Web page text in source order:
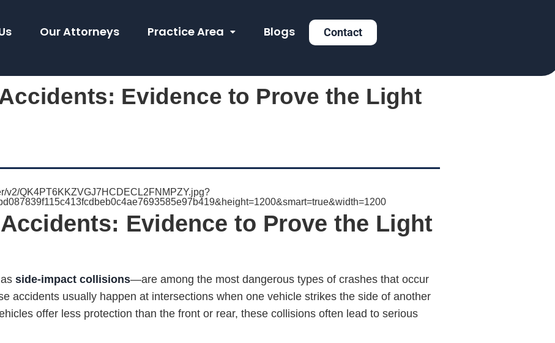
Our Attorneys Practice Area Blogs Contact
Evidence to Prove the Light
Evidence to Prove the Light
asside-impact collisions—are among the most dangerous types of crashes that occur
accidents usually happen at intersections when one vehicle strikes the side of another
offer less protection than the front or rear, these collisions often lead to serious